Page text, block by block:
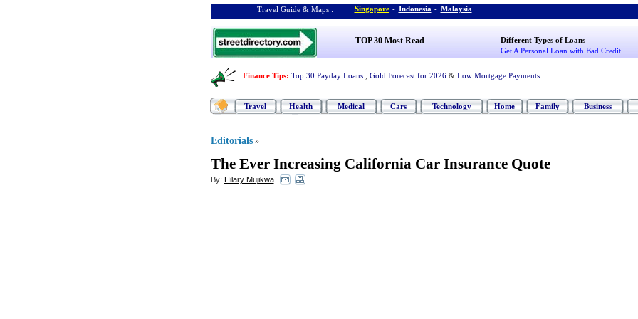
Travel Guide & Maps : Singapore - Indonesia - Malaysia
TOP 30 Most Read
Different Types of Loans
Get A Personal Loan with Bad Credit
Finance Tips: Top 30 Payday Loans Gold Forecast for 2026 & Low Mortgage Payments
Travel Health Medical Cars Technology Home Family Business
Editorials »
The Ever Increasing California Car Insurance Quote
By: Hilary Mujikwa